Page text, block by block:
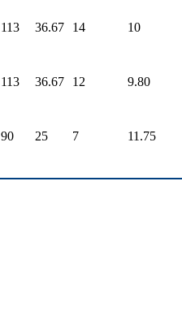
113 36.67 14 10
113 36.67 12 9.80
90 25 7 11.75